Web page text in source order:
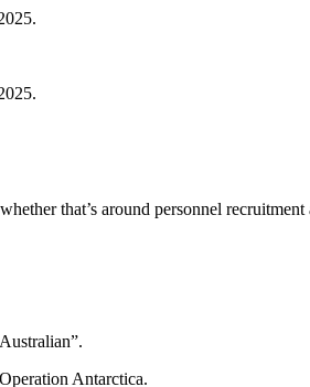
that’s around personnel
Antarctica.